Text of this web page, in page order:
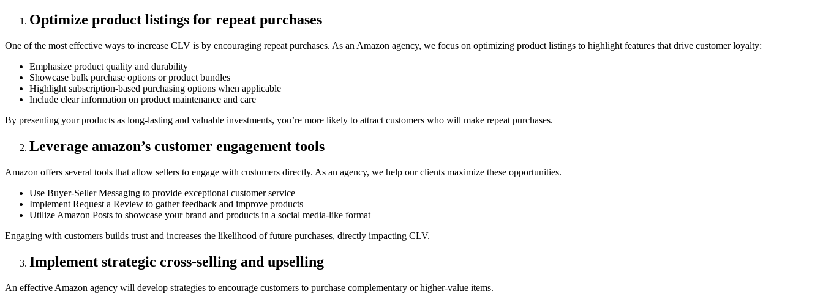
Optimize product listings for repeat purchases
One of the most effective ways to increase CLV is by encouraging repeat purchases. As an Amazon agency, we focus on optimizing product listings to highlight features that drive customer loyalty:
Emphasize product quality and durability
Showcase bulk purchase options or product bundles
Highlight subscription-based purchasing options when applicable
Include clear information on product maintenance and care
By presenting your products as long-lasting and valuable investments, you’re more likely to attract customers who will make repeat purchases.
Leverage amazon’s customer engagement tools
Amazon offers several tools that allow sellers to engage with customers directly. As an agency, we help our clients maximize these opportunities.
Use Buyer-Seller Messaging to provide exceptional customer service
Implement Request a Review to gather feedback and improve products
Utilize Amazon Posts to showcase your brand and products in a social media-like format
Engaging with customers builds trust and increases the likelihood of future purchases, directly impacting CLV.
Implement strategic cross-selling and upselling
An effective Amazon agency will develop strategies to encourage customers to purchase complementary or higher-value items.